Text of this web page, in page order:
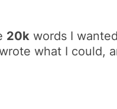
20k words I
what I could,